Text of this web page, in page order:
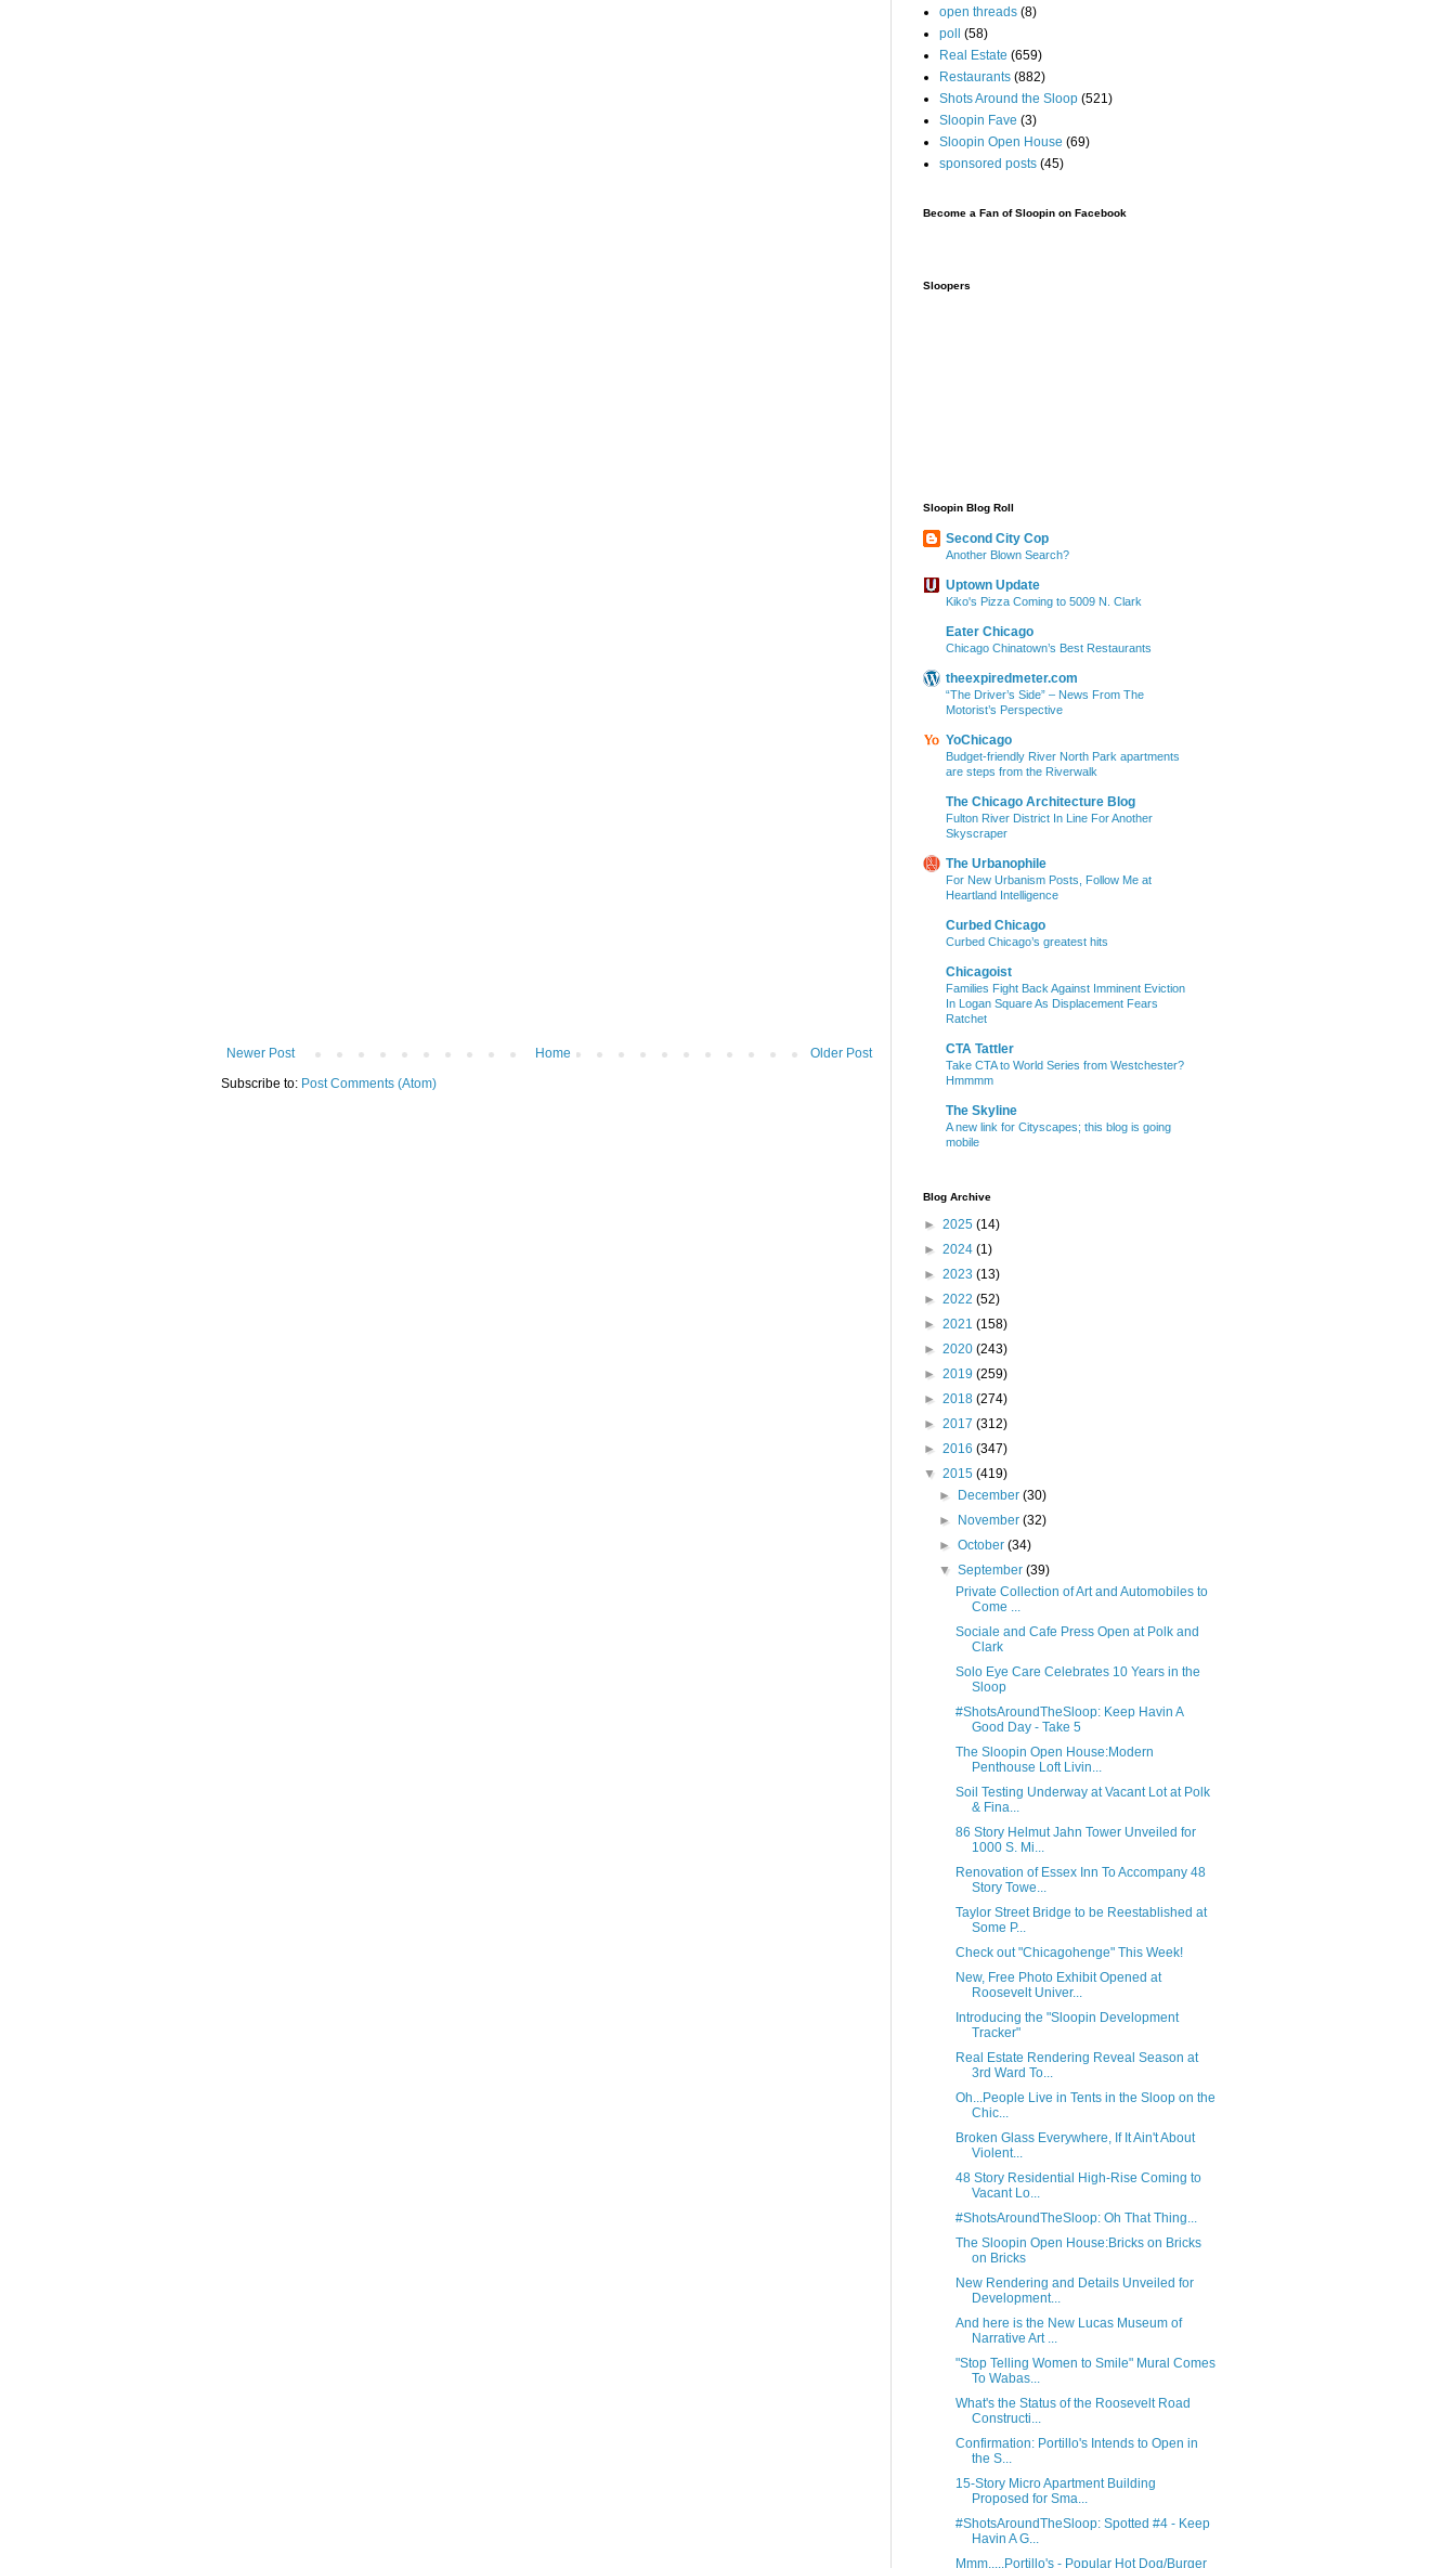
Newer Post Older Post
Home
Subscribe to: Post Comments (Atom)
open threads (8)
poll
(58)
Real Estate (659)
Restaurants (882)
Shots Around the Sloop (521)
Sloopin Fave (3)
Sloopin Open House (69)
sponsored posts (45)
Become a Fan of Sloopin on Facebook
Sloopers
Sloopin Blog Roll
Second City Cop
Another Blown Search?
Uptown Update
Kiko's Pizza Coming to 5009 N. Clark
Eater Chicago
Chicago Chinatown’s Best Restaurants
theexpiredmeter.com
“The Driver’s Side” – News From The
Motorist’s Perspective
YoChicago
Budget-friendly River North Park apartments
are steps from the Riverwalk
The Chicago Architecture Blog
Fulton River District In Line For Another
Skyscraper
The Urbanophile
For New Urbanism Posts, Follow Me at
Heartland Intelligence
Curbed Chicago
Curbed Chicago’s greatest hits
Chicagoist
Families Fight Back Against Imminent Eviction
In Logan Square As Displacement Fears
Ratchet
CTA Tattler
Take CTA to World Series from Westchester?
Hmmmm
The Skyline
A new link for Cityscapes; this blog is going
mobile
Blog Archive
► 2025 (14)
► 2024 (1)
► 2023 (13)
► 2022 (52)
► 2021 (158)
► 2020 (243)
► 2019 (259)
► 2018 (274)
► 2017 (312)
► 2016 (347)
▼ 2015 (419)
►
December(30)
►
November(32)
►October(34)
▼September(39)
Private Collection of Art and Automobiles to
Come ...
Sociale and Cafe Press Open at Polk and
Clark
Solo Eye Care Celebrates 10 Years in the
Sloop
#ShotsAroundTheSloop: Keep Havin A
Good Day - Take 5
The Sloopin Open House:Modern
Penthouse Loft Livin...
Soil Testing Underway at Vacant Lot at Polk
& Fina...
86 Story Helmut Jahn Tower Unveiled for
1000 S. Mi...
Renovation of Essex Inn To Accompany 48
Story Towe...
Taylor Street Bridge to be Reestablished at
Some P...
Check out "Chicagohenge" This Week!
New, Free Photo Exhibit Opened at
Roosevelt Univer...
Introducing the "Sloopin Development
Tracker"
Real Estate Rendering Reveal Season at
3rd Ward To...
Oh...People Live in Tents in the Sloop on the
Chic...
Broken Glass Everywhere, If It Ain't About
Violent...
48 Story Residential High-Rise Coming to
Vacant Lo...
#ShotsAroundTheSloop: Oh That Thing...
The Sloopin Open House:Bricks on Bricks
on Bricks
New Rendering and Details Unveiled for
Development...
And here is the New Lucas Museum of
Narrative Art ...
"Stop Telling Women to Smile" Mural Comes
To Wabas...
What's the Status of the Roosevelt Road
Constructi...
Confirmation: Portillo's Intends to Open in
the S...
15-Story Micro Apartment Building
Proposed for Sma...
#ShotsAroundTheSloop: Spotted #4 - Keep
Havin A G...
Mmm.....Portillo's - Popular Hot Dog/Burger